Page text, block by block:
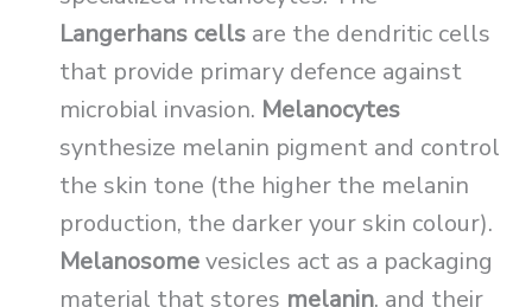
Langerhans cells are the dendritic cells
that provide primary defence against
microbial invasion. Melanocytes
synthesize melanin pigment and control
the skin tone (the higher the melanin
production, the darker your skin colour).
Melanosomevesicles act as a packaging
material that stores melanin, and their